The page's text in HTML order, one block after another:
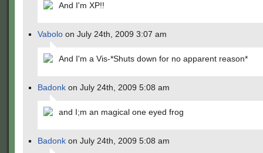
And I'm XP!!
Vabolo on July 24th, 2009 3:07 am
And I'm a Vis-*Shuts down for no apparent reason*
Badonk on July 24th, 2009 5:08 am
and I;m an magical one eyed frog
Badonk on July 24th, 2009 5:08 am